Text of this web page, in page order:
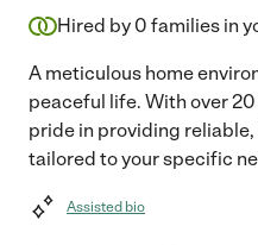
Hired by 0 families in
A meticulous home
peaceful life. With over
pride in providing
tailored to your specific
Assisted bio